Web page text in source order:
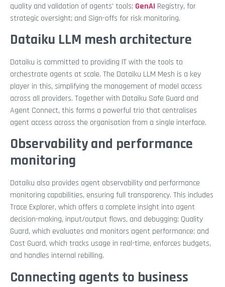
quality and validation of agents’ tools; GenAI Registry, for
strategic oversight; and Sign-offs for risk monitoring.
Dataiku LLM mesh architecture
Dataiku is committed to providing IT with the tools to
orchestrate agents at scale. The Dataiku LLM Mesh is a key
player in this, simplifying the management of model access
across all providers. Together with Dataiku Safe Guard and
Agent Connect, this forms a powerful trio that centralises
agent access across the organisation from a single interface.
Observability and performance
monitoring
Dataiku also provides agent observability and performance
monitoring capabilities, ensuring full transparency. This includes
Trace Explorer, which offers a complete insight into agent
decision-making, input/output flows, and debugging; Quality
Guard, which evaluates and monitors agent performance; and
Cost Guard, which tracks usage in real-time, enforces budgets,
and handles internal rebilling.
Connecting agents to business